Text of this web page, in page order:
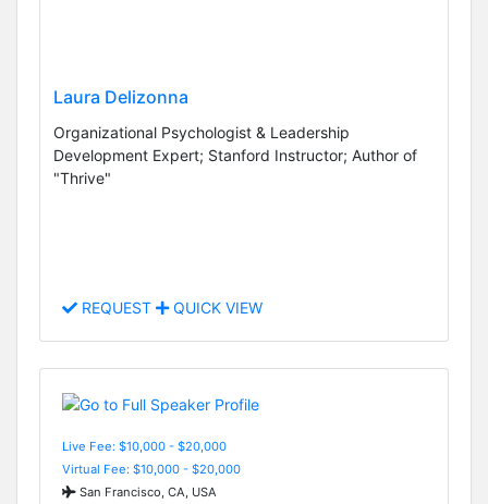
Laura Delizonna
Organizational Psychologist & Leadership
Development Expert; Stanford Instructor; Author of
"Thrive"
REQUEST QUICK VIEW
Live Fee: $10,000 - $20,000
Virtual Fee: $10,000 - $20,000
San Francisco, CA, USA